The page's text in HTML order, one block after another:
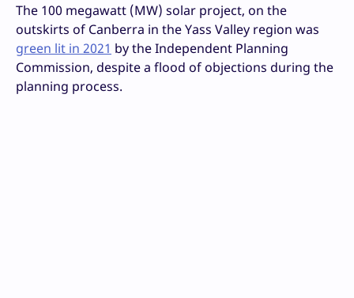
The 100 megawatt (MW) solar project, on the
outskirts of Canberra in the Yass Valley region was
green lit in 2021 by the Independent Planning
Commission, despite a flood of objections during the
planning process.